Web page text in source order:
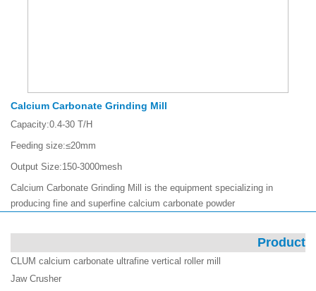
Calcium Carbonate Grinding Mill
Capacity:0.4-30 T/H
Feeding size:≤20mm
Output Size:150-3000mesh
Calcium Carbonate Grinding Mill is the equipment specializing in
producing fine and superfine calcium carbonate powder
Product
CLUM calcium carbonate ultrafine vertical roller mill
Jaw Crusher